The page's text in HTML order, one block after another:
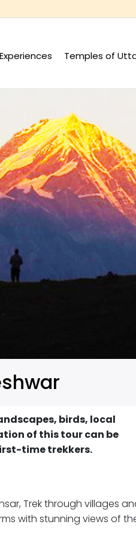
+ +
Experiences Temples of
birds, local
of this tour can be
time trekkers.
Trek through villages
with stunning views of